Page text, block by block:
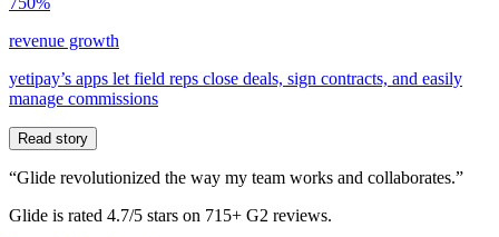
revenue growth
yetipay’s apps let field reps close deals, sign contracts, and easily
manage commissions
Read story
“Glide revolutionized the way my team works and collaborates.”
Glide is rated 4.7/5 stars on 715+ G2 reviews.